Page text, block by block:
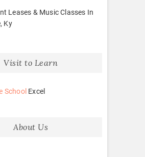
Leases & Music Classes In
Ky
Visit to Learn
School Excel
About Us